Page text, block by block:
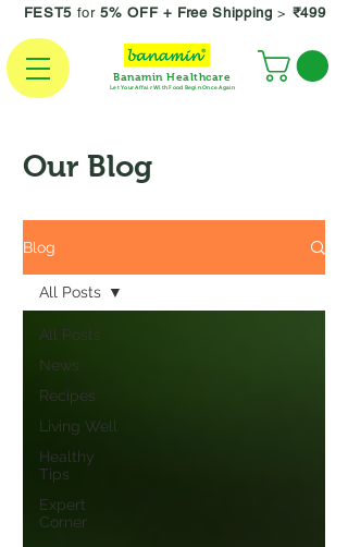
FEST5 for5% OFF + Free Shipping> ₹499
Banamin Healthcare
Let Your Affair With Food Begin Once Again
Our Blog
Blog
All Posts
News
Recipes
Living Well
Healthy
Tips
Expert
Corner
All Posts